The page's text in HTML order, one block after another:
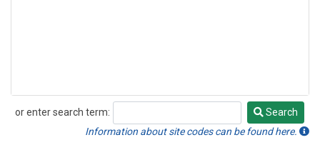
or enter search term:
Search
Search
Information about site codes can be found here.